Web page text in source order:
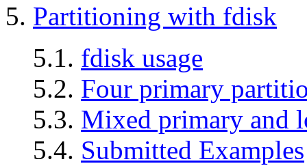
5. Partitioning with fdisk
5.1. fdisk usage
5.2. Four primary
5.3. Mixed primary and
5.4. Submitted Examples